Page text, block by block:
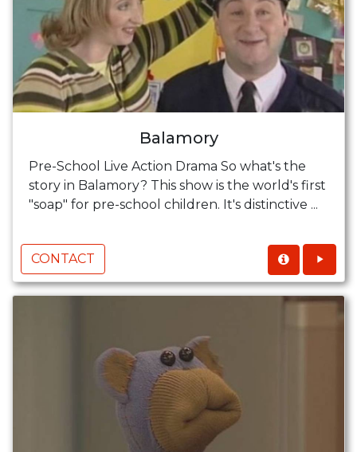
Balamory
Pre-School Live Action Drama So what's the
story in Balamory? This show is the world's first
"soap" for pre-school children. It's distinctive ...
CONTACT